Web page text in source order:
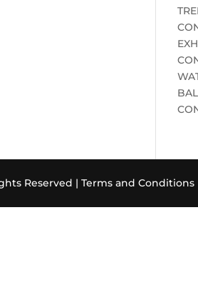
Reserved | Terms and Conditions